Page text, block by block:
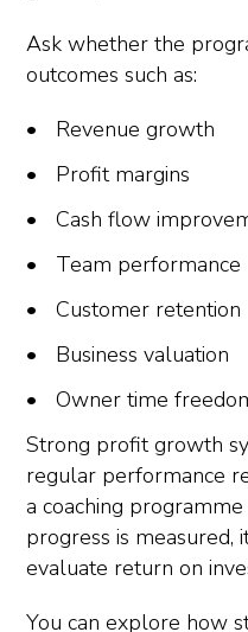
Ask whether the
outcomes such as:
Revenue growth
Profit margins
Cash flow
Team performance
Customer retention
Business valuation
Owner time
Strong profit growth
regular performance
a coaching
progress is measured,
evaluate return on
You can explore how